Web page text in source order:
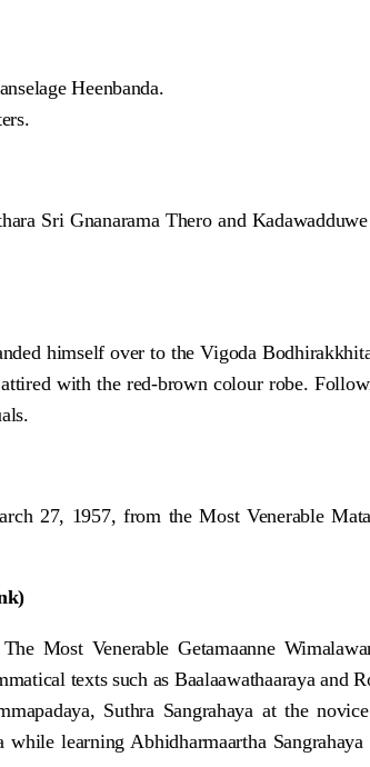
Heenbanda.
Sri Gnanarama Thero and
himself over to the Vigoda
with the red-brown colour robe.
27, 1957, from the Most Venerable
Most Venerable Getamaanne
texts such as Baalaawathaaraya and
Suthra Sangrahaya at the
learning Abhidharmaartha